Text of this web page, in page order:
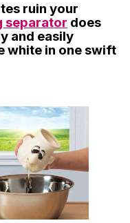
ruin your
separator does
and easily
white in one swift